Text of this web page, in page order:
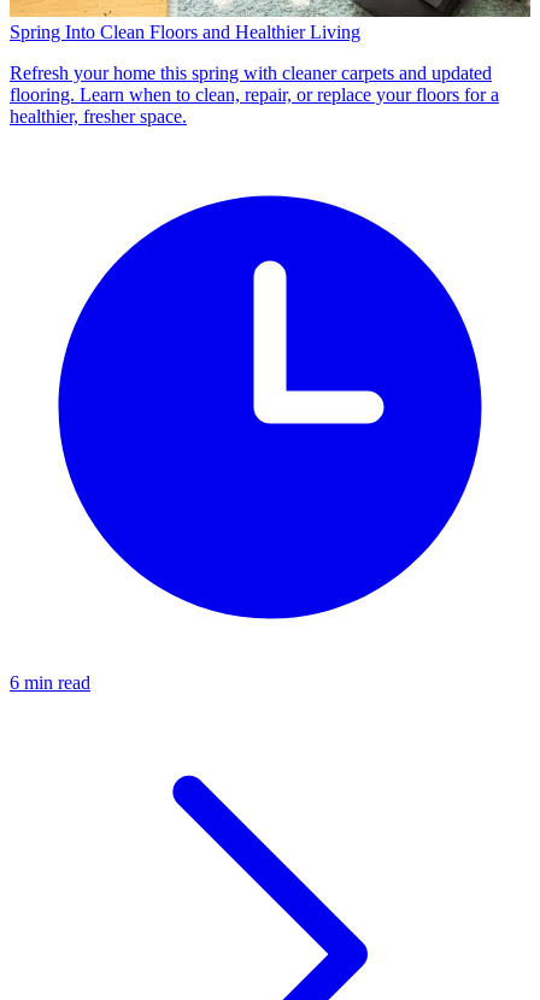
Spring Into Clean Floors and Healthier Living
Refresh your home this spring with cleaner carpets and updated
flooring. Learn when to clean, repair, or replace your floors for a
healthier, fresher space.
6 min read